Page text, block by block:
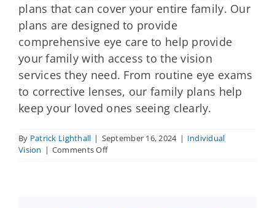
plans that can cover your entire family. Our
plans are designed to provide
comprehensive eye care to help provide
your family with access to the vision
services they need. From routine eye exams
to corrective lenses, our family plans help
keep your loved ones seeing clearly.
By Patrick Lighthall | September 16, 2024 | Individual
Vision | Comments Offon